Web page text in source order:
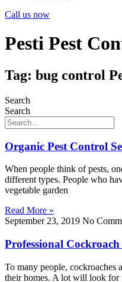
Call us now
Pesti Pest
Tag: bug control
Search
Search
Organic Pest Control
When people think of pests,
different types. People who
vegetable garden
Read More »
September 23, 2019 No
Professional
To many people, cockroaches
their homes. A lot will look for